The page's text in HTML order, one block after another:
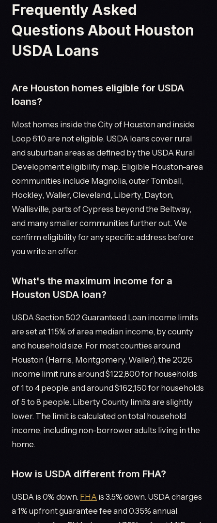
Frequently Asked
Questions About Houston
USDA Loans
Are Houston homes eligible for USDA
loans?
Most homes inside the City of Houston and inside
Loop 610 are not eligible. USDA loans cover rural
and suburban areas as defined by the USDA Rural
Development eligibility map. Eligible Houston-area
communities include Magnolia, outer Tomball,
Hockley, Waller, Cleveland, Liberty, Dayton,
Wallisville, parts of Cypress beyond the Beltway,
and many smaller communities further out. We
confirm eligibility for any specific address before
you write an offer.
What's the maximum income for a
Houston USDA loan?
USDA Section 502 Guaranteed Loan income limits
are set at 115% of area median income, by county
and household size. For most counties around
Houston (Harris, Montgomery, Waller), the 2026
income limit runs around $122,800 for households
of 1 to 4 people, and around $162,150 for households
of 5 to 8 people. Liberty County limits are slightly
lower. The limit is calculated on total household
income, including non-borrower adults living in the
home.
How is USDA different from FHA?
USDA is 0% down. FHA is 3.5% down. USDA charges
a 1% upfront guarantee fee and 0.35% annual